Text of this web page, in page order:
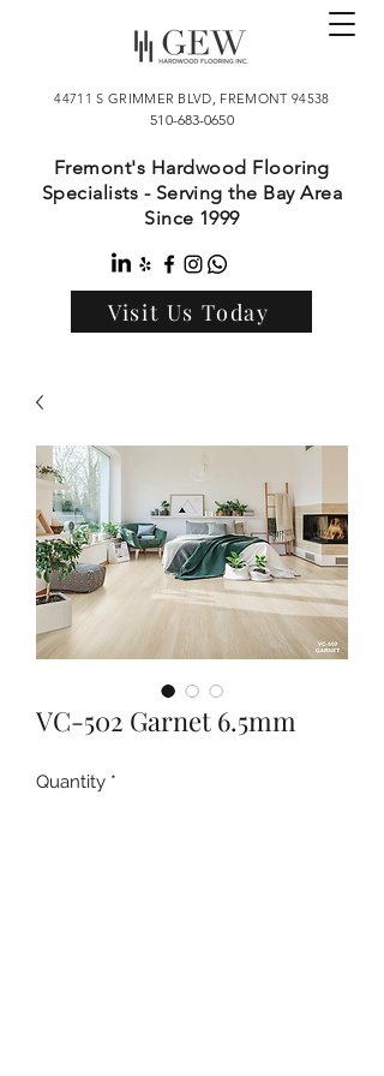
44711 S GRIMMER BLVD, FREMONT 94538
510-683-0650
Fremont's Hardwood Flooring
Specialists - Serving the Bay Area
Since 1999
Visit Us Today
VC-502 Garnet 6.5mm
Quantity *